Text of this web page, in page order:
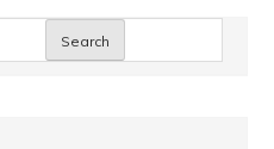
Search